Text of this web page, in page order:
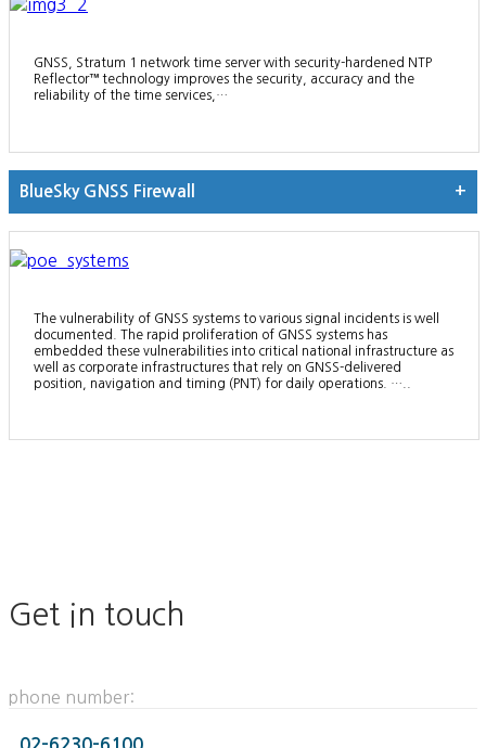
GNSS, Stratum 1 network time server with security-hardened NTP
Reflector™ technology improves the security, accuracy and the
reliability of the time services,…
BlueSky GNSS Firewall +
The vulnerability of GNSS systems to various signal incidents is well
documented. The rapid proliferation of GNSS systems has
embedded these vulnerabilities into critical national infrastructure as
well as corporate infrastructures that rely on GNSS-delivered
position, navigation and timing (PNT) for daily operations. …..
Get in touch
phone number: